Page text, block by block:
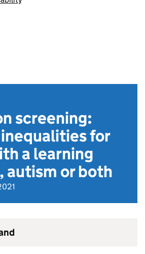
screening:
for
a learning
autism or both